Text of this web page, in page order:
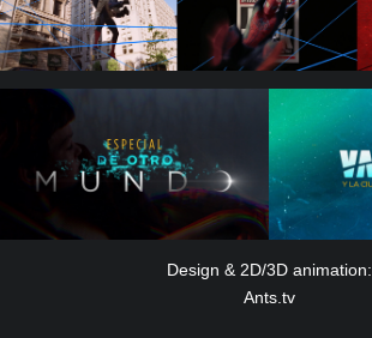
Design & 2D/3D animation:
Ants.tv